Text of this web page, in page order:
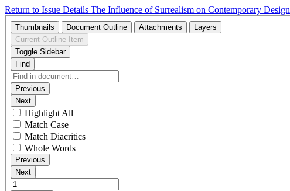
Return to Issue Details The Influence of Surrealism on Contemporary Design